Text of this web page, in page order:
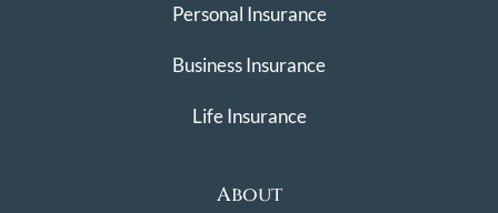
Personal Insurance
Business Insurance
Life Insurance
About